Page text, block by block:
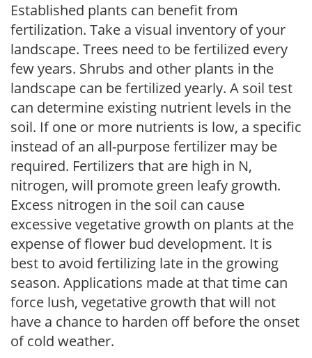
Established plants can benefit from
fertilization. Take a visual inventory of your
landscape. Trees need to be fertilized every
few years. Shrubs and other plants in the
landscape can be fertilized yearly. A soil test
can determine existing nutrient levels in the
soil. If one or more nutrients is low, a specific
instead of an all-purpose fertilizer may be
required. Fertilizers that are high in N,
nitrogen, will promote green leafy growth.
Excess nitrogen in the soil can cause
excessive vegetative growth on plants at the
expense of flower bud development. It is
best to avoid fertilizing late in the growing
season. Applications made at that time can
force lush, vegetative growth that will not
have a chance to harden off before the onset
of cold weather.